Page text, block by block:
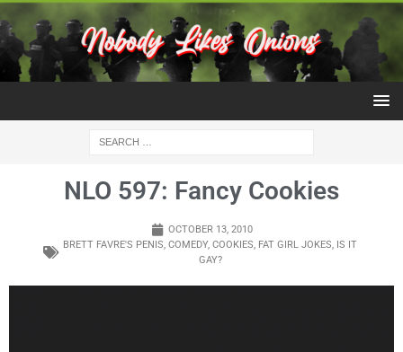
NLO 597: Fancy Cookies
OCTOBER 13, 2010
BRETT FAVRE'S PENIS, COMEDY, COOKIES, FAT GIRL JOKES, IS IT
GAY?